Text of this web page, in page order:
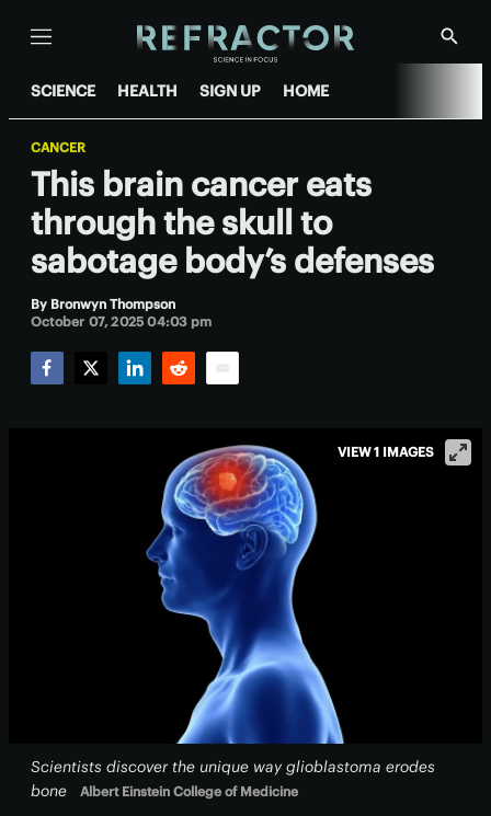
Menu
Show
SCIENCE HEALTH SIGN UP HOME
CANCER
This brain cancer eats
through the skull to
sabotage body’s defenses
By Bronwyn Thompson
October 07, 2025 04:03 pm
Scientists discover the unique way glioblastoma erodes
bone
Albert Einstein College of Medicine
VIEW 1 IMAGES